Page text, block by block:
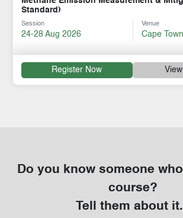
Standard)
Session
24-28 Aug 2026
Venue
Cape Town
Register Now
Do you know someone
course?
Tell them about